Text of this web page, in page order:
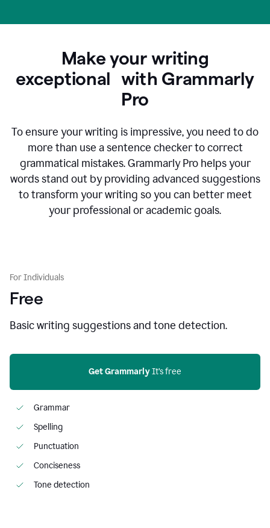
Make your writing
exceptional with Grammarly
Pro
To ensure your writing is impressive, you need to do
more than use a sentence checker to correct
grammatical mistakes. Grammarly Pro helps your
words stand out by providing advanced suggestions
to transform your writing so you can better meet
your professional or academic goals.
For Individuals
Free
Basic writing suggestions and tone detection.
Get Grammarly It’s free
Grammar
Spelling
Punctuation
Conciseness
Tone detection